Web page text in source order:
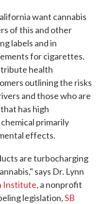
want cannabis
of this and other
labels and in
for cigarettes.
health
outlining the risks
and those who are
has high
primarily
effects.
are turbocharging
says Dr. Lynn
Institute, a nonprofit
legislation,SB